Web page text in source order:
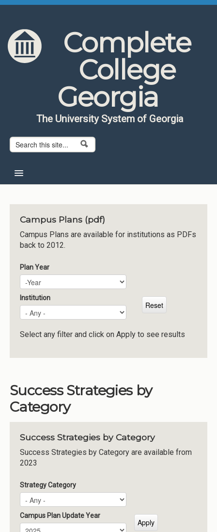
Skip to content
Skip to navigation
Complete
College
Georgia
The University System of Georgia
Search form
Search
About CCG
Institutions
Meetings
Reports
Resources
Momentum
Reimagining Project
Campus Plans (pdf)
Campus Plans are available for institutions as PDFs
back to 2012.
Plan Year
Plan Year
Year
Institution
Select any filter and click on Apply to see results
Success Strategies by
Category
Success Strategies by Category
Success Strategies by Category are available from
2023
Strategy Category
Campus Plan Update Year
Campus Plan Update Year
Year